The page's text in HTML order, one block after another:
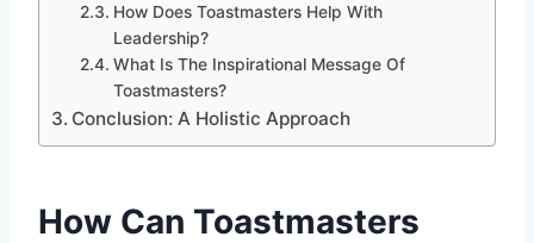
How Does Toastmasters Help With
Leadership?
What Is The Inspirational Message Of
Toastmasters?
Conclusion: A Holistic Approach
How Can Toastmasters